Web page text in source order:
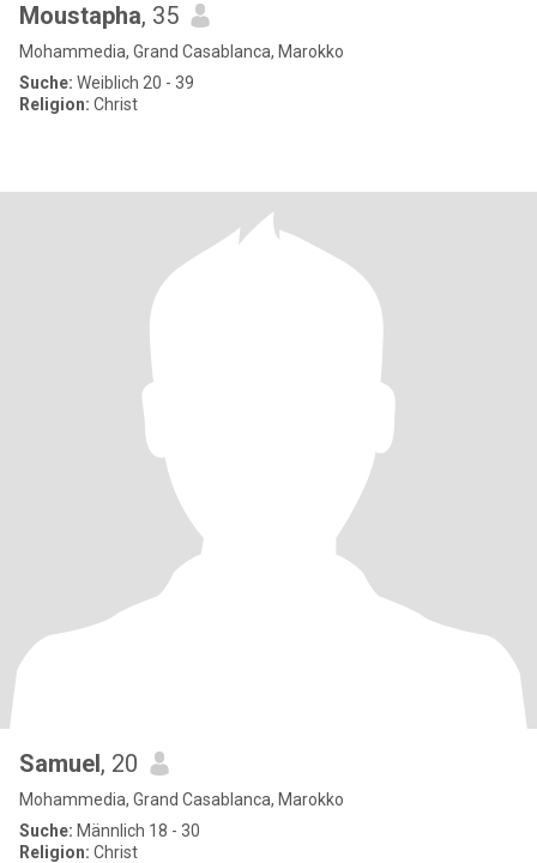
Moustapha, 35
Mohammedia, Grand Casablanca, Marokko
Suche: Weiblich 20 - 39
Religion: Christ
Samuel, 20
Mohammedia, Grand Casablanca, Marokko
Suche: Männlich 18 - 30
Religion: Christ